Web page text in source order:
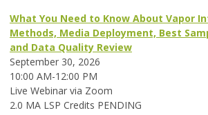
What You Need to Know About Vapor
Methods, Media Deployment, Best
and Data Quality Review
September 30, 2026
10:00 AM-12:00 PM
Live Webinar via Zoom
2.0 MA LSP Credits PENDING